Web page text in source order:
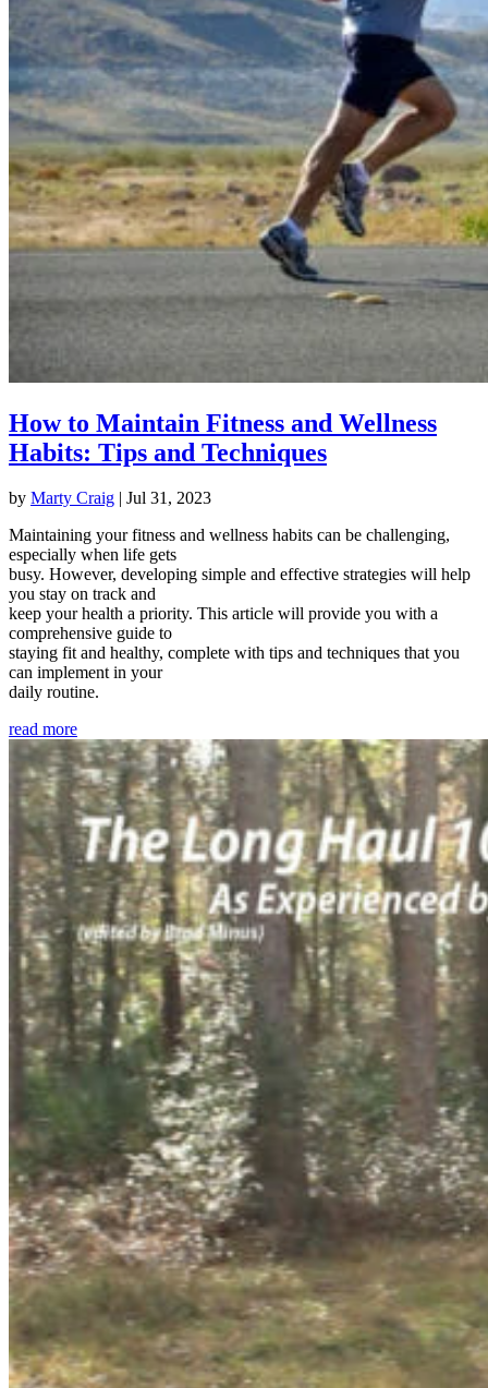
How to Maintain Fitness and Wellness
Habits: Tips and Techniques
by Marty Craig | Jul 31, 2023
Maintaining your fitness and wellness habits can be challenging,
especially when life gets
busy. However, developing simple and effective strategies will help
you stay on track and
keep your health a priority. This article will provide you with a
comprehensive guide to
staying fit and healthy, complete with tips and techniques that you
can implement in your
daily routine.
read more